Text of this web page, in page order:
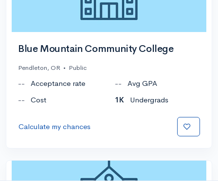
Blue Mountain Community College
Pendleton, OR • Public
-- Acceptance rate --
Avg GPA
--
Cost 1K Undergrads
Calculate my chances